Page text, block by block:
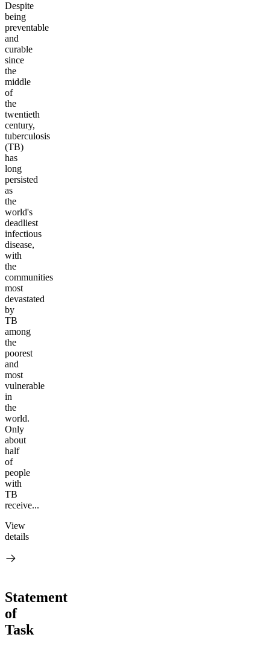
Despite
being
preventable
and
curable
since
the
middle
of
the
twentieth
century,
tuberculosis
(TB)
has
long
persisted
as
the
world's
deadliest
infectious
disease,
with
the
communities
most
devastated
by
TB
among
the
poorest
and
most
vulnerable
in
the
world.
Only
about
half
of
people
with
TB
receive...
View
details
Statement
of
Task